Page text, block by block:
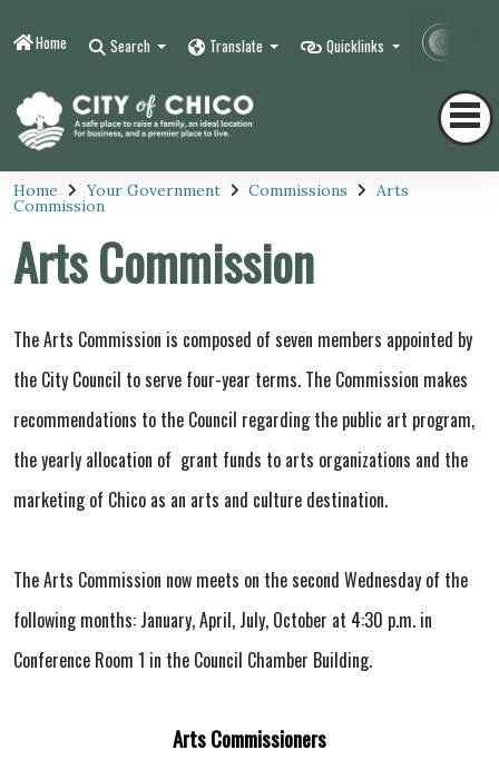
Home Search Translate Quicklinks
Home Your Government Commissions Arts
Commission
Arts Commission
The Arts Commission is composed of seven members appointed by
the City Council to serve four-year terms. The Commission makes
recommendations to the Council regarding the public art program,
the yearly allocation of grant funds to arts organizations and the
marketing of Chico as an arts and culture destination.
The Arts Commission now meets on the second Wednesday of the
following months: January, April, July, October at 4:30 p.m. in
Conference Room 1 in the Council Chamber Building.
Arts Commissioners